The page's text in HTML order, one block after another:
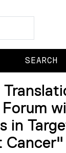
in
Cancer"